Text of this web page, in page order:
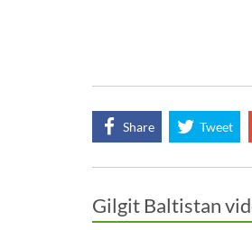
Share Tweet
Gilgit Baltistan